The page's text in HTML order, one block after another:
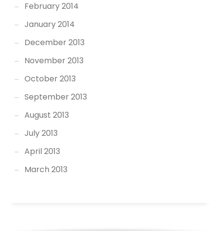
February 2014
January 2014
December 2013
November 2013
October 2013
September 2013
August 2013
July 2013
April 2013
March 2013